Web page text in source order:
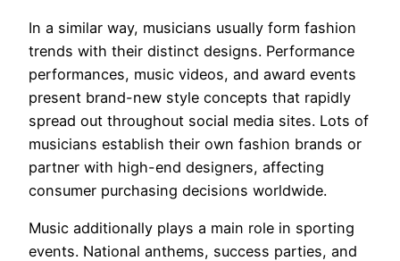
In a similar way, musicians usually form fashion
trends with their distinct designs. Performance
performances, music videos, and award events
present brand-new style concepts that rapidly
spread out throughout social media sites. Lots of
musicians establish their own fashion brands or
partner with high-end designers, affecting
consumer purchasing decisions worldwide.
Music additionally plays a main role in sporting
events. National anthems, success parties, and